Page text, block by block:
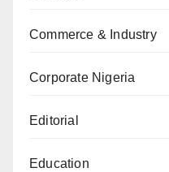
Commerce & Industry
Corporate Nigeria
Editorial
Education